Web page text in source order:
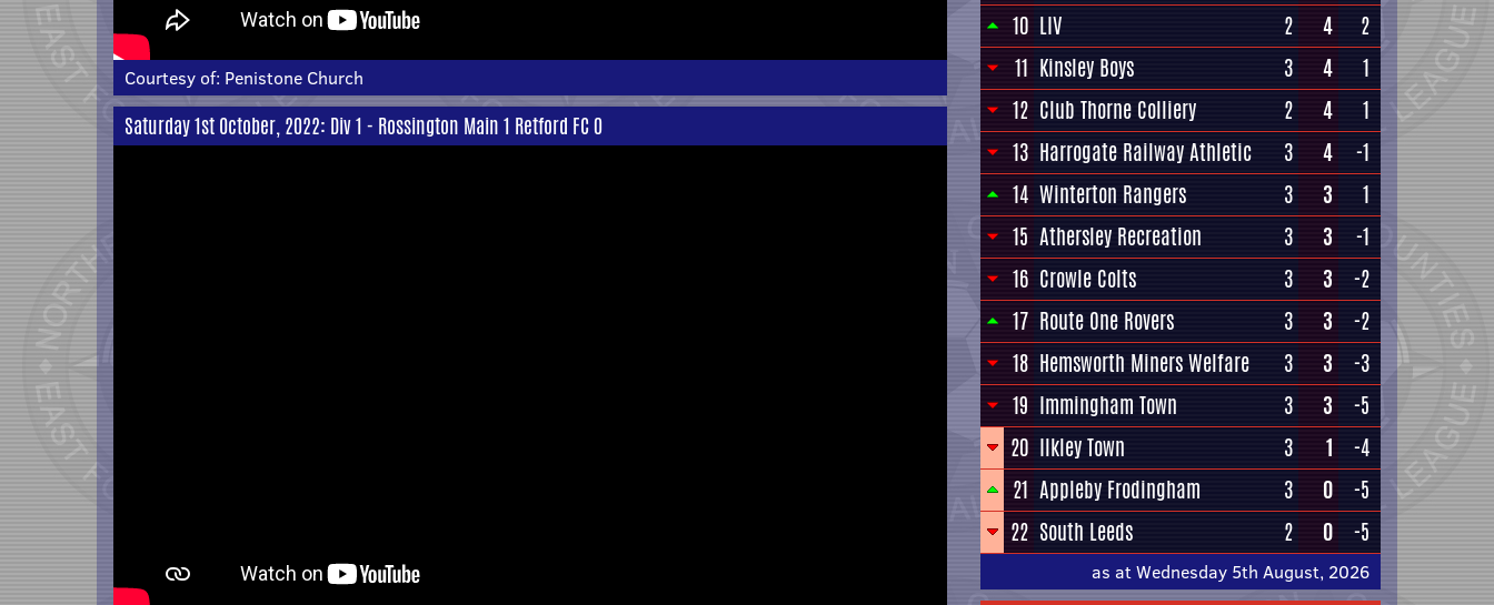
Courtesy of: Penistone Church
Saturday 1st October, 2022: Div 1 - Rossington Main 1 Retford FC 0
10 LIV 2 4
2
11 Kinsley Boys 3 4
1
12 Club Thorne Colliery 2 4
1
13 Harrogate Railway Athletic 3 4
-1
14 Winterton Rangers 3 3
1
15 Athersley Recreation 3 3
-1
16 Crowle Colts 3 3
-2
17 Route One Rovers 3 3
-2
18 Hemsworth Miners Welfare 3 3
-3
19 Immingham Town 3 3
-5
20 Ilkley Town 3 1
-4
21 Appleby Frodingham 3 0
-5
22 South Leeds 2 0 -5
as at Wednesday 5th August, 2026